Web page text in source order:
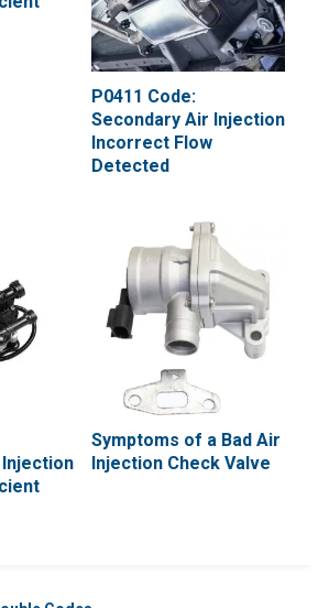
P0411 Code:
Secondary Air Injection
Incorrect Flow
Detected
Symptoms of a Bad Air
Injection Check Valve